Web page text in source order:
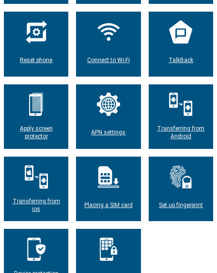
Reset phone Connect to Wi-Fi TalkBack
Apply screen
protector
APN settings
Transferring from
Android
Transferring from
ios
Placing a SIM card Set up fingerprint